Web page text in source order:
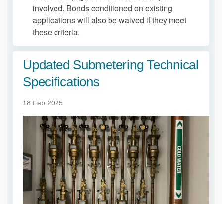
involved. Bonds conditioned on existing
applications will also be waived if they meet
these criteria.
Updated Submetering Technical
Specifications
18 Feb 2025